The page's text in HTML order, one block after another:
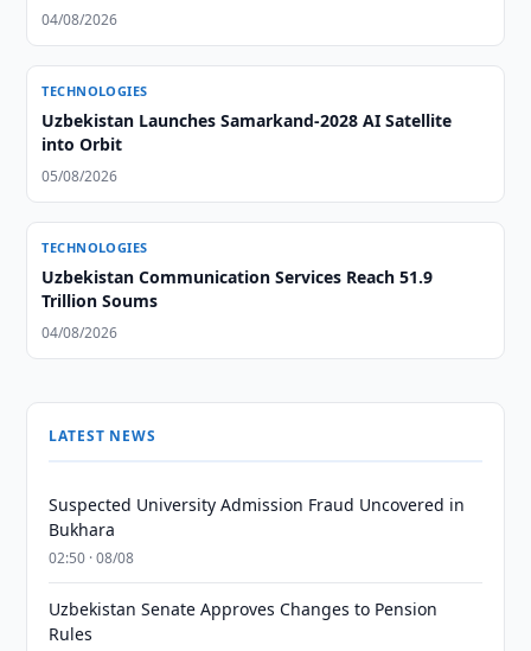
04/08/2026
TECHNOLOGIES
Uzbekistan Launches Samarkand-2028 AI Satellite
into Orbit
05/08/2026
TECHNOLOGIES
Uzbekistan Communication Services Reach 51.9
Trillion Soums
04/08/2026
LATEST NEWS
Suspected University Admission Fraud Uncovered in
Bukhara
02:50 · 08/08
Uzbekistan Senate Approves Changes to Pension
Rules